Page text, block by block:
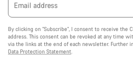
Email address
By clicking on "Subscribe", I consent to receive the
address. This consent can be revoked at any time
via the links at the end of each newsletter. Further
Data Protection Statement.